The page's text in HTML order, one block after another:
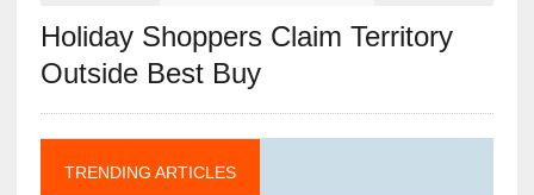
Holiday Shoppers Claim Territory
Outside Best Buy
TRENDING ARTICLES